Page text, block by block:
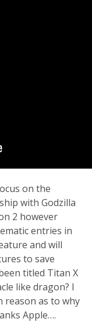
on the
with Godzilla
2 however
entries in
and will
to save
titled Titan X
like dragon? I
reason as to why
Apple….